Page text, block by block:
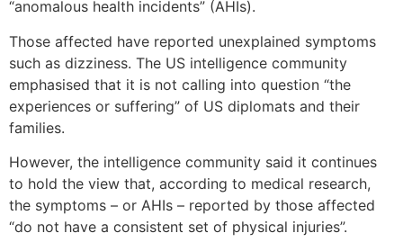
“anomalous health incidents” (AHIs).
Those affected have reported unexplained symptoms
such as dizziness. The US intelligence community
emphasised that it is not calling into question “the
experiences or suffering” of US diplomats and their
families.
However, the intelligence community said it continues
to hold the view that, according to medical research,
the symptoms – or AHIs – reported by those affected
“do not have a consistent set of physical injuries”.